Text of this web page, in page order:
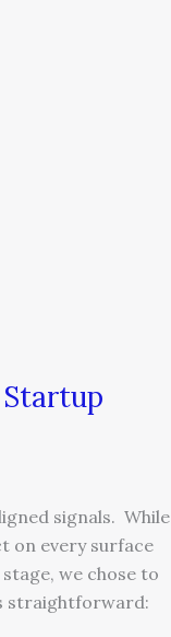
signals. While
on every surface
we chose to
straightforward: